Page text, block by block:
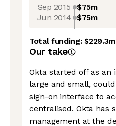
Sep 2015 $75m
Jun 2014 $75m
Total funding:$229.3m
Our take
Okta started off as an
large and small,
sign-on interface to
centralised. Okta has
management at the